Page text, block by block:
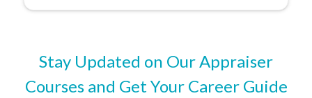
Stay Updated on Our Appraiser
Courses and Get Your Career Guide